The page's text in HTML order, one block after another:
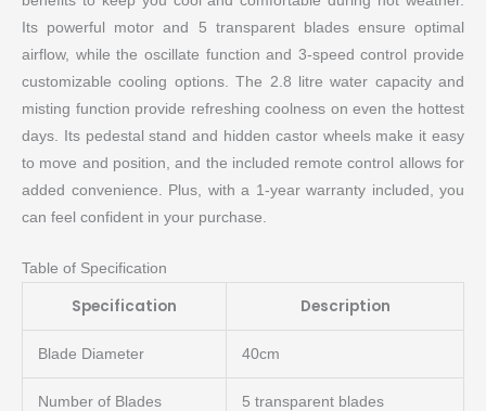
Its powerful motor and 5 transparent blades ensure optimal
airflow, while the oscillate function and 3-speed control provide
customizable cooling options. The 2.8 litre water capacity and
misting function provide refreshing coolness on even the hottest
days. Its pedestal stand and hidden castor wheels make it easy
to move and position, and the included remote control allows for
added convenience. Plus, with a 1-year warranty included, you
can feel confident in your purchase.
Table of Specification
Specification Description
Blade Diameter 40cm
Number of Blades 5 transparent blades